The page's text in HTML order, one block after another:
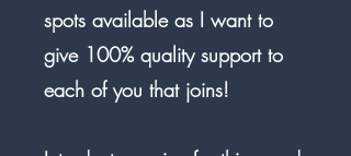
spots available as I want to
give 100% quality support to
each of you that joins!